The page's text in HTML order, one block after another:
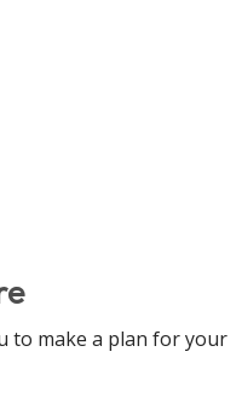
to make a plan for your